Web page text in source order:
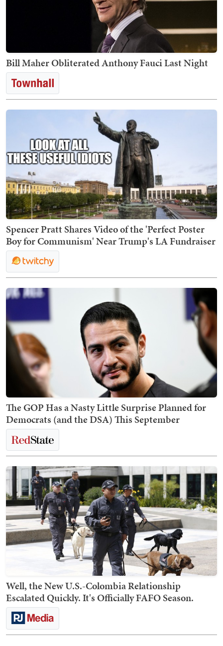
Bill Maher Obliterated Anthony Fauci Last Night
Spencer Pratt Shares Video of the 'Perfect Poster
Boy for Communism' Near Trump's LA Fundraiser
The GOP Has a Nasty Little Surprise Planned for
Democrats (and the DSA) This September
Well, the New U.S.-Colombia Relationship
Escalated Quickly. It's Officially FAFO Season.